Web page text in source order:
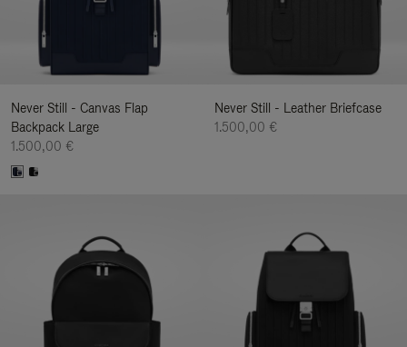
Never Still - Canvas Flap
Backpack Large
1.500,00 €
Never Still - Leather Briefcase
1.500,00 €